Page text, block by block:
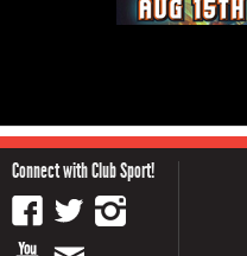
Connect with Club Sport!